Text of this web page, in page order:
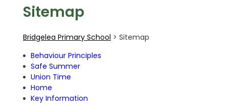
Sitemap
Bridgelea Primary School > Sitemap
Behaviour Principles
Safe Summer
Union Time
Home
Key Information